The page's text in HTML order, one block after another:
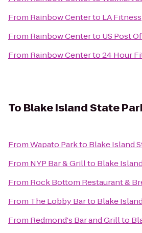
From Rainbow Centerto LA Fitness
From Rainbow Centerto US Post
From Rainbow Centerto24 Hour
To Blake Island State
FromWapato Parkto Blake Island
From NYP Bar & Grillto Blake
From Rock Bottom Restaurant &
From The Lobby Barto Blake
From Redmond's Bar and Grillto